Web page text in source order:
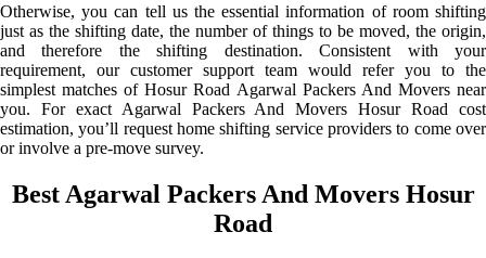
Otherwise, you can tell us the essential information of room shifting
just as the shifting date, the number of things to be moved, the origin,
and therefore the shifting destination. Consistent with your
requirement, our customer support team would refer you to the
simplest matches of Hosur Road Agarwal Packers And Movers near
you. For exact Agarwal Packers And Movers Hosur Road cost
estimation, you’ll request home shifting service providers to come over
or involve a pre-move survey.
Best Agarwal Packers And Movers Hosur
Road